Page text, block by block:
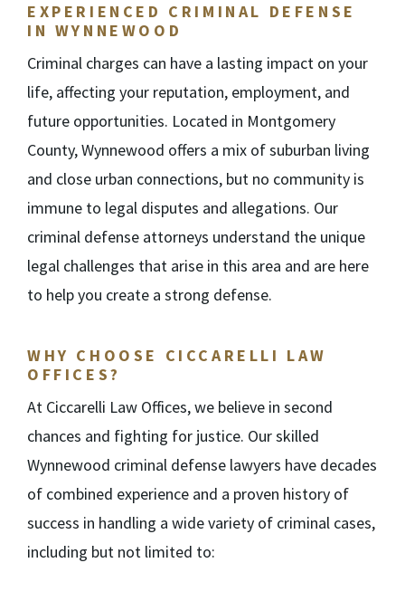
EXPERIENCED CRIMINAL DEFENSE
IN WYNNEWOOD
Criminal charges can have a lasting impact on your
life, affecting your reputation, employment, and
future opportunities. Located in Montgomery
County, Wynnewood offers a mix of suburban living
and close urban connections, but no community is
immune to legal disputes and allegations. Our
criminal defense attorneys understand the unique
legal challenges that arise in this area and are here
to help you create a strong defense.
WHY CHOOSE CICCARELLI LAW
OFFICES?
At Ciccarelli Law Offices, we believe in second
chances and fighting for justice. Our skilled
Wynnewood criminal defense lawyers have decades
of combined experience and a proven history of
success in handling a wide variety of criminal cases,
including but not limited to: